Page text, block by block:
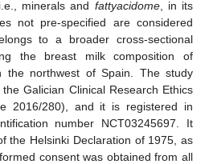
minerals and fattyacidome, in its
not pre-specified are considered
to a broader cross-sectional
the breast milk composition of
the northwest of Spain. The study
Galician Clinical Research Ethics
2016/280), and it is registered in
number NCT03245697. It
the Helsinki Declaration of 1975, as
consent was obtained from all